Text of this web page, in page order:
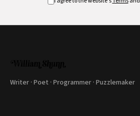
Writer · Poet · Programmer · Puzzlemaker